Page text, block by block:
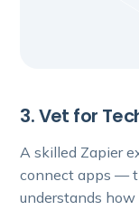
3. Vet for
A skilled Zapier
connect apps —
understands